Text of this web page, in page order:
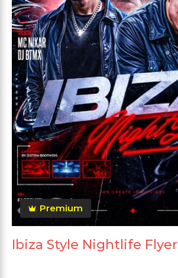
Premium
Ibiza Style Nightlife Flyer